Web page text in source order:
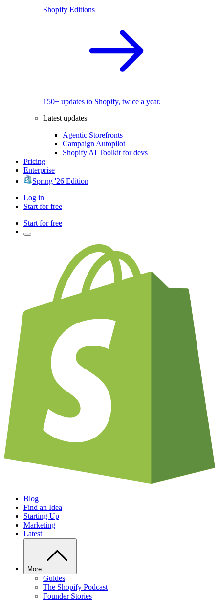
Shopify Editions
150+ updates to Shopify, twice a year.
Latest updates
Agentic Storefronts
Campaign Autopilot
Shopify AI Toolkit for devs
Pricing
Enterprise
Spring '26 Edition
Log in
Start for free
Start for free
Blog
Find an Idea
Starting Up
Marketing
Latest
More
Guides
The Shopify Podcast
Founder Stories